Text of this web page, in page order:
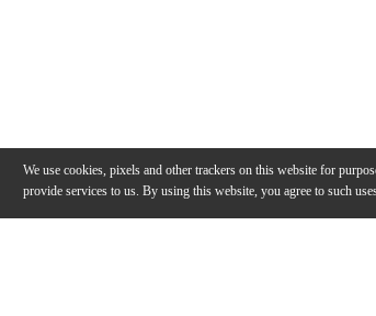
We use cookies, pixels and other trackers on this website for
provide services to us. By using this website, you agree to such